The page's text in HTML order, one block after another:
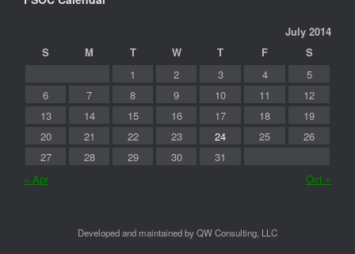
July 2014
S
M T W T F
S
1
2 3 4
5
6
7 8 9 10 11
12
13
14 15 16 17 18
19
20
21 22 23 24 25
26
27
28 29 30
31
« Apr
Oct »
Developed and maintained by QW Consulting, LLC